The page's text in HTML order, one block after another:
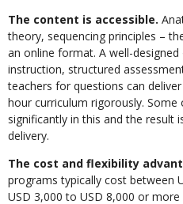
The content is accessible.
theory, sequencing principles –
an online format. A well-
instruction, structured
teachers for questions can
hour curriculum rigorously. Some
significantly in this and the result
delivery.
The cost and flexibility
programs typically cost between
USD 3,000 to USD 8,000 or